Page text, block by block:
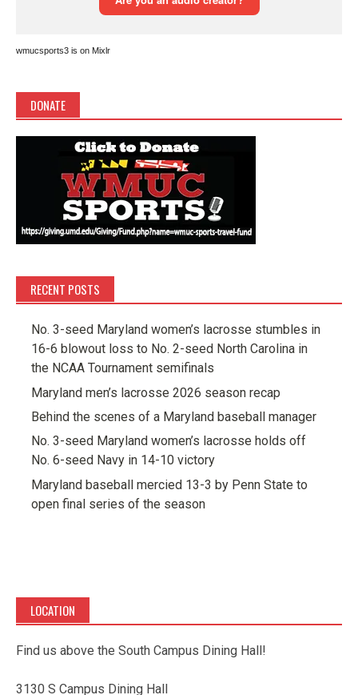
wmucsports3 is on Mixlr
DONATE
RECENT POSTS
No. 3-seed Maryland women’s lacrosse stumbles in
16-6 blowout loss to No. 2-seed North Carolina in
the NCAA Tournament semifinals
Maryland men’s lacrosse 2026 season recap
Behind the scenes of a Maryland baseball manager
No. 3-seed Maryland women’s lacrosse holds off
No. 6-seed Navy in 14-10 victory
Maryland baseball mercied 13-3 by Penn State to
open final series of the season
LOCATION
Find us above the South Campus Dining Hall!
3130 S Campus Dining Hall